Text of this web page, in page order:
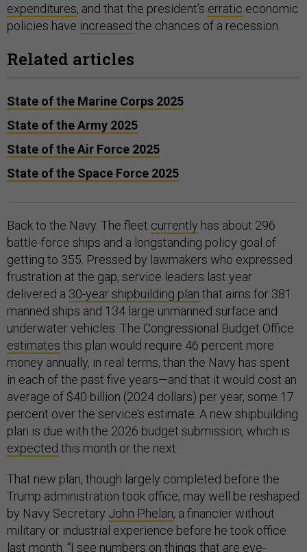
expenditures, and that the president’s erratic economic
policies have increased the chances of a recession.
Related articles
State of the Marine Corps 2025
State of the Army 2025
State of the Air Force 2025
State of the Space Force 2025
Back to the Navy. The fleet currently has about 296
battle-force ships and a longstanding policy goal of
getting to 355. Pressed by lawmakers who expressed
frustration at the gap, service leaders last year
delivered a 30-year shipbuilding plan that aims for 381
manned ships and 134 large unmanned surface and
underwater vehicles. The Congressional Budget Office
estimates this plan would require 46 percent more
money annually, in real terms, than the Navy has spent
in each of the past five years—and that it would cost an
average of $40 billion (2024 dollars) per year, some 17
percent over the service’s estimate. A new shipbuilding
plan is due with the 2026 budget submission, which is
expected this month or the next.
That new plan, though largely completed before the
Trump administration took office, may well be reshaped
by Navy Secretary John Phelan, a financier without
military or industrial experience before he took office
last month. “I see numbers on things that are eye-